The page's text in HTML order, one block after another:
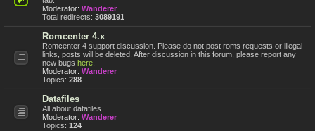
Moderator: Wanderer
Total redirects: 3089191
Romcenter 4.x
Romcenter 4 support discussion. Please do not post roms requests or illegal
links, posts will be deleted. After discussion in this forum, please report any
new bugs here
Moderator: Wanderer
Topics: 288
Datafiles
All about datafiles.
Moderator: Wanderer
Topics: 124